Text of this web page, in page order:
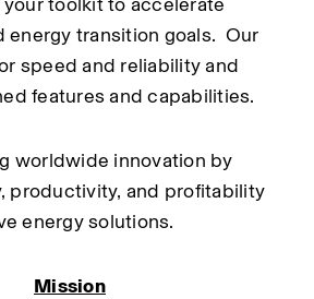
transition goals.  Our
speed and reliability and
features and capabilities.
worldwide innovation by
productivity, and profitability
energy solutions.
Mission